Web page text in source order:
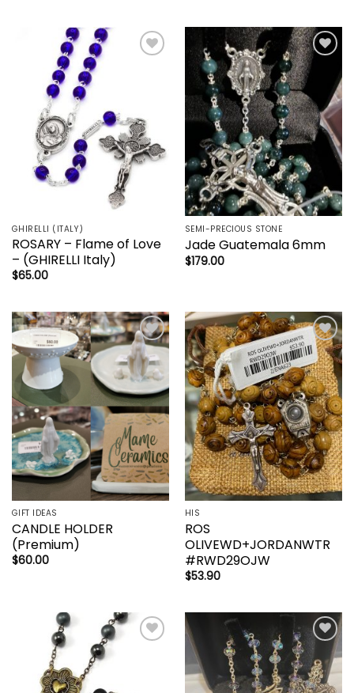
GHIRELLI (ITALY)
ROSARY – Flame of Love
– (GHIRELLI Italy)
$65.00
Add to
wishlist
SEMI-PRECIOUS STONE
Jade Guatemala 6mm
$179.00
Add to
wishlist
GIFT IDEAS
CANDLE HOLDER
(Premium)
$60.00
Add to
wishlist
HIS
ROS
OLIVEWD+JORDANWTR
#RWD29OJW
$53.90
Add to
wishlist